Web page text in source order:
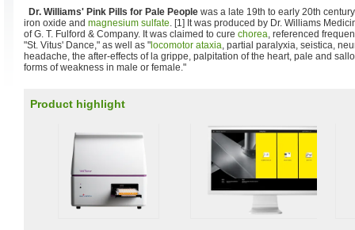
Dr. Williams' Pink Pills for Pale People was a late 19th to early 20th
iron oxide and magnesium sulfate. [1] It was produced by Dr. Williams
of G. T. Fulford & Company. It was claimed to cure chorea, referenced
"St. Vitus' Dance," as well as " locomotor ataxia, partial paralyxia, seistica,
headache, the after-effects of la grippe, palpitation of the heart, pale and
forms of weakness in male or female."
Product highlight